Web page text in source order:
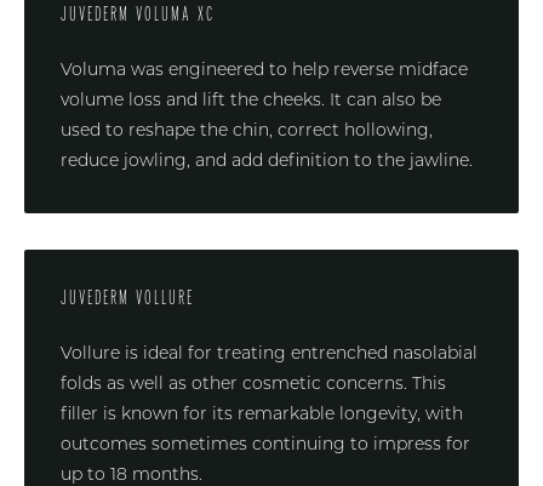
JUVEDERM VOLUMA XC
Voluma was engineered to help reverse midface
volume loss and lift the cheeks. It can also be
used to reshape the chin, correct hollowing,
reduce jowling, and add definition to the jawline.
JUVEDERM VOLLURE
Vollure is ideal for treating entrenched nasolabial
folds as well as other cosmetic concerns. This
filler is known for its remarkable longevity, with
outcomes sometimes continuing to impress for
up to 18 months.